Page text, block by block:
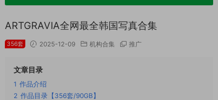
ARTGRAVIA全网最全韩国写真合集
356套 2025-12-09 机构合集 推广
文章目录
1 作品介绍
2 作品目录【356套/90GB】